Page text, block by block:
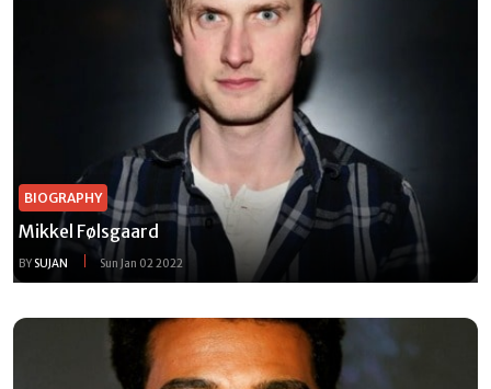
BIOGRAPHY
Mikkel Følsgaard
BYSUJAN Sun Jan 02 2022